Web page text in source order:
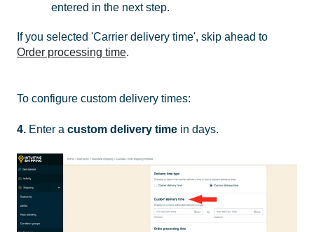
entered in the next step.
If you selected 'Carrier delivery time', skip ahead to
Order processing time.
To configure custom delivery times:
4. Enter a custom delivery time in days.